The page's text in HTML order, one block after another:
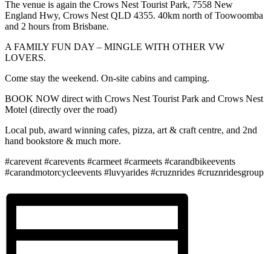
The venue is again the Crows Nest Tourist Park, 7558 New
England Hwy, Crows Nest QLD 4355. 40km north of Toowoomba
and 2 hours from Brisbane.
A FAMILY FUN DAY – MINGLE WITH OTHER VW
LOVERS.
Come stay the weekend. On-site cabins and camping.
BOOK NOW direct with Crows Nest Tourist Park and Crows Nest
Motel (directly over the road)
Local pub, award winning cafes, pizza, art & craft centre, and 2nd
hand bookstore & much more.
#carevent #carevents #carmeet #carmeets #carandbikeevents
#carandmotorcycleevents #luvyarides #cruznrides #cruznridesgroup